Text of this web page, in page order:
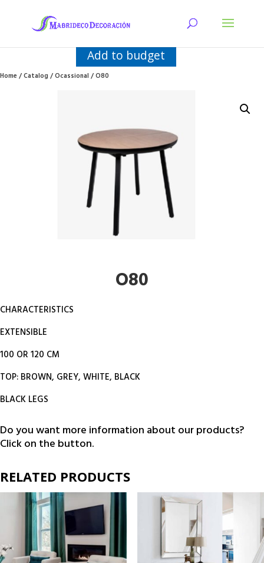
Add to budget
Home/Catalog/Ocassional/ O80
O80
CHARACTERISTICS
EXTENSIBLE
100 OR 120 CM
TOP: BROWN, GREY, WHITE, BLACK
BLACK LEGS
Do you want more information about our products?
Click on the button.
RELATED PRODUCTS